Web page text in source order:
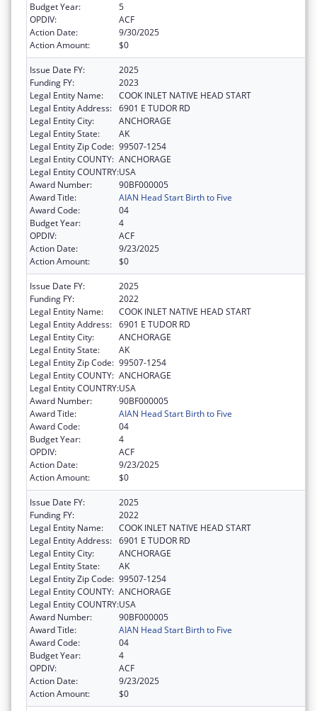
Budget Year:
5
OPDIV:
ACF
Action Date:
9/30/2025
Action Amount:
$0
Issue Date FY:
2025
Funding FY:
2023
Legal Entity Name:
COOK INLET NATIVE HEAD START
Legal Entity Address: 6901 E TUDOR RD
Legal Entity City:
ANCHORAGE
Legal Entity State:
AK
Legal Entity Zip Code: 99507-1254
Legal Entity COUNTY: ANCHORAGE
Legal Entity COUNTRY:USA
Award Number:
90BF000005
Award Title:
AIAN Head Start Birth to Five
Award Code:
04
Budget Year:
4
OPDIV:
ACF
Action Date:
9/23/2025
Action Amount:
$0
Issue Date FY:
2025
Funding FY:
2022
Legal Entity Name:
COOK INLET NATIVE HEAD START
Legal Entity Address: 6901 E TUDOR RD
Legal Entity City:
ANCHORAGE
Legal Entity State:
AK
Legal Entity Zip Code: 99507-1254
Legal Entity COUNTY: ANCHORAGE
Legal Entity COUNTRY:USA
Award Number:
90BF000005
Award Title:
AIAN Head Start Birth to Five
Award Code:
04
Budget Year:
4
OPDIV:
ACF
Action Date:
9/23/2025
Action Amount:
$0
Issue Date FY:
2025
Funding FY:
2022
Legal Entity Name:
COOK INLET NATIVE HEAD START
Legal Entity Address: 6901 E TUDOR RD
Legal Entity City:
ANCHORAGE
Legal Entity State:
AK
Legal Entity Zip Code: 99507-1254
Legal Entity COUNTY: ANCHORAGE
Legal Entity COUNTRY:USA
Award Number:
90BF000005
Award Title:
AIAN Head Start Birth to Five
Award Code:
04
Budget Year:
4
OPDIV:
ACF
Action Date:
9/23/2025
Action Amount:
$0